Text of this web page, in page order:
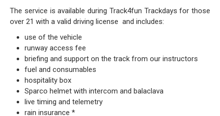
The service is available during Track4fun Trackdays for those
over 21 with a valid driving license and includes:
use of the vehicle
runway access fee
briefing and support on the track from our instructors
fuel and consumables
hospitality box
Sparco helmet with intercom and balaclava
live timing and telemetry
rain insurance *